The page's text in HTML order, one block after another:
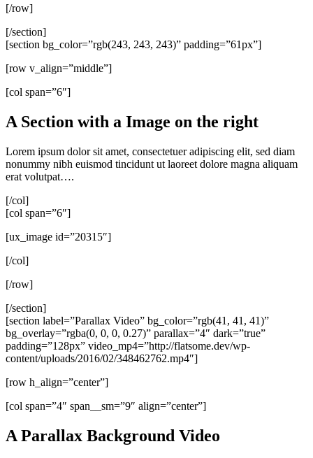
[/row]
[/section]
[section bg_color=”rgb(243, 243, 243)” padding=”61px”]
[row v_align=”middle”]
[col span=”6″]
A Section with a Image on the right
Lorem ipsum dolor sit amet, consectetuer adipiscing elit, sed diam
nonummy nibh euismod tincidunt ut laoreet dolore magna aliquam
erat volutpat….
[/col]
[col span=”6″]
[ux_image id=”20315″]
[/col]
[/row]
[/section]
[section label=”Parallax Video” bg_color=”rgb(41, 41, 41)”
bg_overlay=”rgba(0, 0, 0, 0.27)” parallax=”4″ dark=”true”
padding=”128px” video_mp4=”http://flatsome.dev/wp-
content/uploads/2016/02/348462762.mp4″]
[row h_align=”center”]
[col span=”4″ span__sm=”9″ align=”center”]
A Parallax Background Video